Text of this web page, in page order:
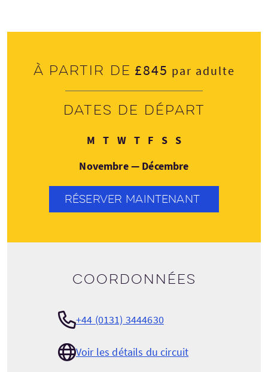
À partir de £845 par adulte
Dates de départ
M Lundi
TMardi
WMercredi
TJeudi
FVendredi
SSamedi
SDimanche
Novembre — Décembre
RÉSERVER MAINTENANT
Coordonnées
+44 (0131) 3444630
Voir les détails du circuit